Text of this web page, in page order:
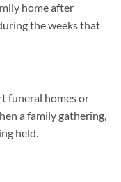
home after
the weeks that
funeral homes or
a family gathering,
held.